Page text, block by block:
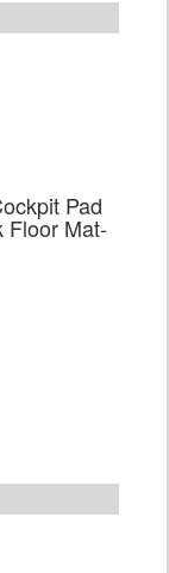
Pad
Floor Mat-